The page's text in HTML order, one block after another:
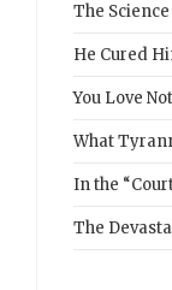
The
He Cured
You Love
What
In the
The